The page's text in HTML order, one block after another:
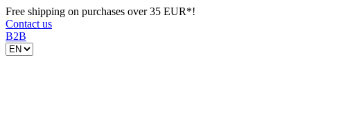
Free shipping on purchases over 35 EUR*!
Contact us
B2B